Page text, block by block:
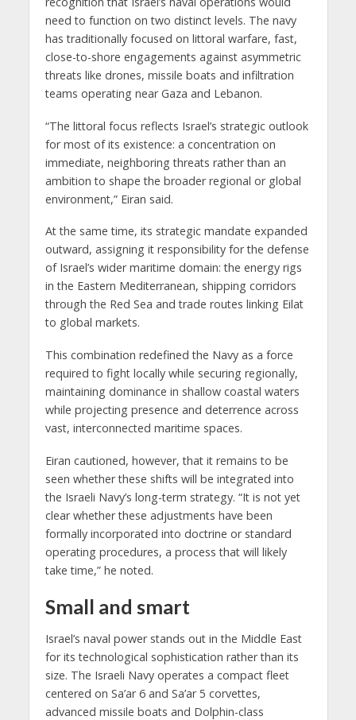
need to function on two distinct levels. The navy
has traditionally focused on littoral warfare, fast,
close-to-shore engagements against asymmetric
threats like drones, missile boats and infiltration
teams operating near Gaza and Lebanon.
“The littoral focus reflects Israel’s strategic outlook
for most of its existence: a concentration on
immediate, neighboring threats rather than an
ambition to shape the broader regional or global
environment,” Eiran said.
At the same time, its strategic mandate expanded
outward, assigning it responsibility for the defense
of Israel’s wider maritime domain: the energy rigs
in the Eastern Mediterranean, shipping corridors
through the Red Sea and trade routes linking Eilat
to global markets.
This combination redefined the Navy as a force
required to fight locally while securing regionally,
maintaining dominance in shallow coastal waters
while projecting presence and deterrence across
vast, interconnected maritime spaces.
Eiran cautioned, however, that it remains to be
seen whether these shifts will be integrated into
the Israeli Navy’s long-term strategy. “It is not yet
clear whether these adjustments have been
formally incorporated into doctrine or standard
operating procedures, a process that will likely
take time,” he noted.
Small and smart
Israel’s naval power stands out in the Middle East
for its technological sophistication rather than its
size. The Israeli Navy operates a compact fleet
centered on Sa’ar 6 and Sa’ar 5 corvettes,
advanced missile boats and Dolphin-class